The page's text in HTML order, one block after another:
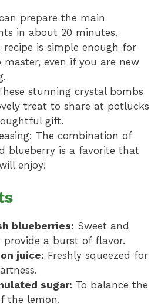
prepare the main
in about 20 minutes.
recipe is simple enough for
master, even if you are new
stunning crystal bombs
treat to share at potlucks
gift.
The combination of
blueberry is a favorite that
enjoy!
blueberries: Sweet and
provide a burst of flavor.
juice: Freshly squeezed for
sugar: To balance the
the lemon.